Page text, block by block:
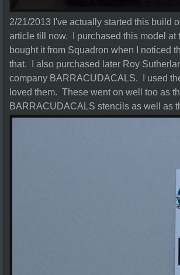
2/21/2013 I've actually started this build
article till now. I purchased this model
bought it from Squadron when I noticed
that. I also purchased later Roy
company BARRACUDACALS. I used
loved them. These went on well too as
BARRACUDACALS stencils as well as